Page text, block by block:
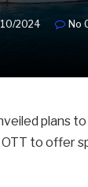
2024
No
plans
to offer